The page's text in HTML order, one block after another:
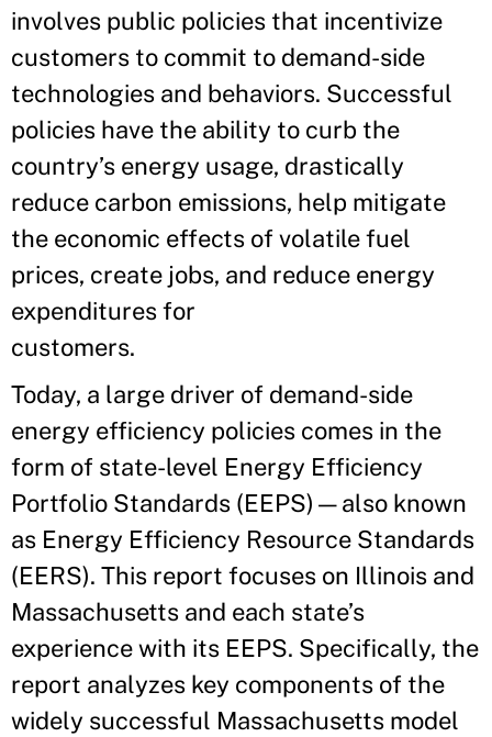
involves public policies that incentivize
customers to commit to demand-side
technologies and behaviors. Successful
policies have the ability to curb the
country’s energy usage, drastically
reduce carbon emissions, help mitigate
the economic effects of volatile fuel
prices, create jobs, and reduce energy
expenditures for
customers.
Today, a large driver of demand-side
energy efficiency policies comes in the
form of state-level Energy Efficiency
Portfolio Standards (EEPS)—also known
as Energy Efficiency Resource Standards
(EERS). This report focuses on Illinois and
Massachusetts and each state’s
experience with its EEPS. Specifically, the
report analyzes key components of the
widely successful Massachusetts model